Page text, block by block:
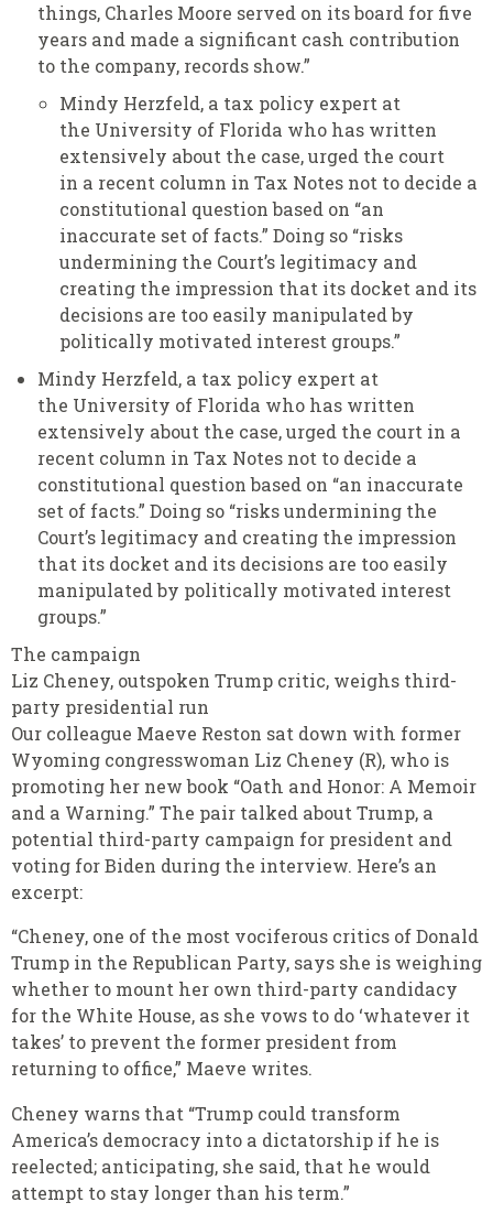
things, Charles Moore served on its board for five
years and made a significant cash contribution
to the company, records show.”
Mindy Herzfeld, a tax policy expert at
the University of Florida who has written
extensively about the case, urged the court
in a recent column in Tax Notes not to decide a
constitutional question based on “an
inaccurate set of facts.” Doing so “risks
undermining the Court’s legitimacy and
creating the impression that its docket and its
decisions are too easily manipulated by
politically motivated interest groups.”
Mindy Herzfeld, a tax policy expert at
the University of Florida who has written
extensively about the case, urged the court in a
recent column in Tax Notes not to decide a
constitutional question based on “an inaccurate
set of facts.” Doing so “risks undermining the
Court’s legitimacy and creating the impression
that its docket and its decisions are too easily
manipulated by politically motivated interest
groups.”
The campaign
Liz Cheney, outspoken Trump critic, weighs third-
party presidential run
Our colleague Maeve Reston sat down with former
Wyoming congresswoman Liz Cheney (R), who is
promoting her new book “Oath and Honor: A Memoir
and a Warning.” The pair talked about Trump, a
potential third-party campaign for president and
voting for Biden during the interview. Here’s an
excerpt:
“Cheney, one of the most vociferous critics of Donald
Trump in the Republican Party, says she is weighing
whether to mount her own third-party candidacy
for the White House, as she vows to do ‘whatever it
takes’ to prevent the former president from
returning to office,” Maeve writes.
Cheney warns that “Trump could transform
America’s democracy into a dictatorship if he is
reelected; anticipating, she said, that he would
attempt to stay longer than his term.”